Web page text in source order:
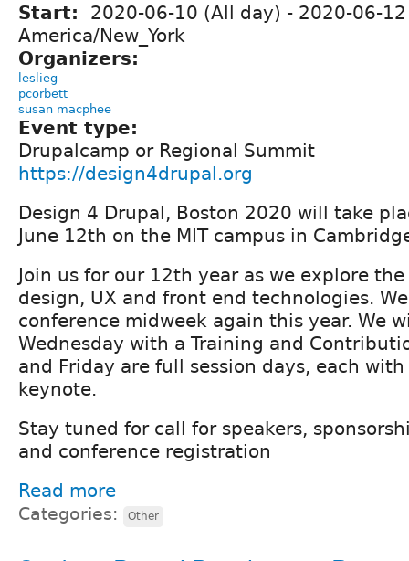
Start: 2020-06-10 (All day) - 2020-06-
America/New_York
Organizers:
leslieg
pcorbett
susan macphee
Event type:
Drupalcamp or Regional Summit
https://design4drupal.org
Design 4 Drupal, Boston 2020 will take
June 12th on the MIT campus in
Join us for our 12th year as we explore
design, UX and front end technologies.
conference midweek again this year. We
Wednesday with a Training and
and Friday are full session days, each
keynote.
Stay tuned for call for speakers,
and conference registration
Read more
Categories: Other